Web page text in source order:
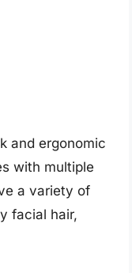
and ergonomic
with multiple
a variety of
facial hair,